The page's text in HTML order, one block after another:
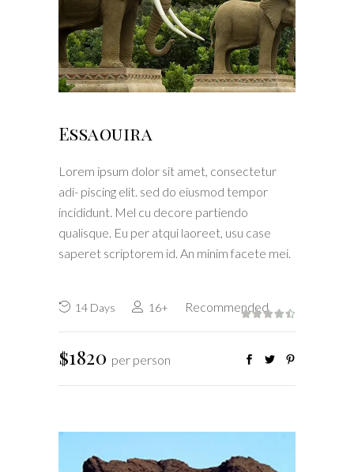
Essaouira
Lorem ipsum dolor sit amet, consectetur
adi- piscing elit. sed do eiusmod tempor
incididunt. Mel cu decore partiendo
qualisque. Eu per atqui laoreet, usu case
saperet scriptorem id. An minim facete mei.
14 Days 16+ Recommended
$1820 per person